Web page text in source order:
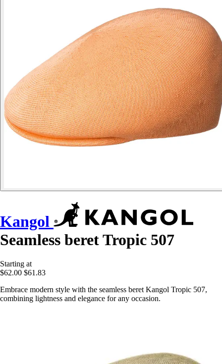
Kangol
Seamless beret Tropic 507
Starting at
$62.00 $61.83
Embrace modern style with the seamless beret Kangol Tropic 507,
combining lightness and elegance for any occasion.